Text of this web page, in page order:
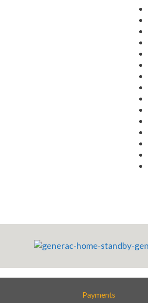
Payments